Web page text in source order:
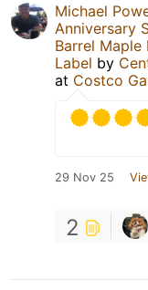
Michael
Anniversary
Barrel Maple
Label by
at Costco
29 Nov 25
2